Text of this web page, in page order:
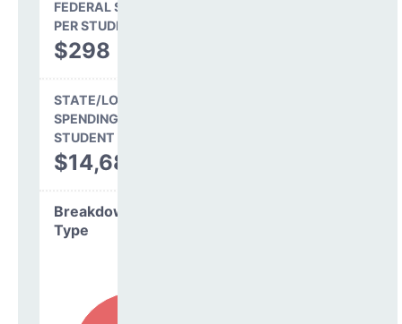
FEDERAL SPENDING
PER STUDENT
$298
STATE/LOCAL
SPENDING PER
STUDENT
$14,680
Breakdown by
Type